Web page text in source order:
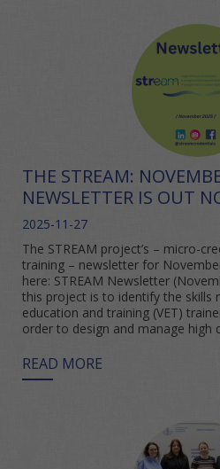
THE STREAM:
NEWSLETTER IS OUT
2025-11-27
The STREAM project’s – micro-
training – newsletter for
here: STREAM Newsletter
this project is to identify the skills
education and training (VET)
order to design and manage high
READ MORE